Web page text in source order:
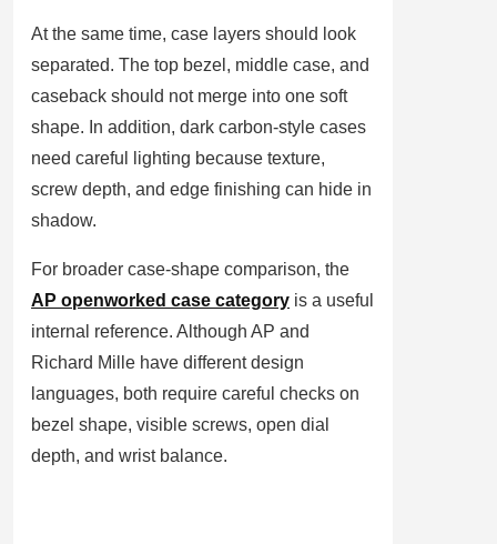
At the same time, case layers should look
separated. The top bezel, middle case, and
caseback should not merge into one soft
shape. In addition, dark carbon-style cases
need careful lighting because texture,
screw depth, and edge finishing can hide in
shadow.
For broader case-shape comparison, the
AP openworked case category is a useful
internal reference. Although AP and
Richard Mille have different design
languages, both require careful checks on
bezel shape, visible screws, open dial
depth, and wrist balance.